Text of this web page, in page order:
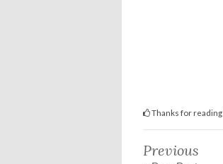
Thanks for reading
Previous